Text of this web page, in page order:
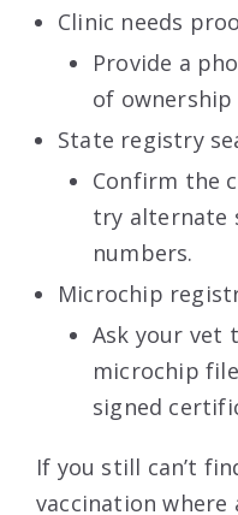
Clinic needs
Provide a
of ownership
State registry
Confirm the
try alternate
numbers.
Microchip
Ask your vet
microchip
signed
If you still can’t
vaccination